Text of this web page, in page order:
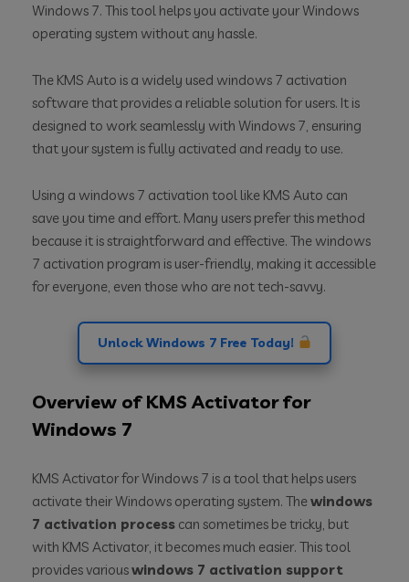
Windows 7. This tool helps you activate your Windows
operating system without any hassle.
The KMS Auto is a widely used windows 7 activation
software that provides a reliable solution for users. It is
designed to work seamlessly with Windows 7, ensuring
that your system is fully activated and ready to use.
Using a windows 7 activation tool like KMS Auto can
save you time and effort. Many users prefer this method
because it is straightforward and effective. The windows
7 activation program is user-friendly, making it accessible
for everyone, even those who are not tech-savvy.
Unlock Windows 7 Free Today!
Overview of KMS Activator for
Windows 7
KMS Activator for Windows 7 is a tool that helps users
activate their Windows operating system. Thewindows
7 activation process can sometimes be tricky, but
with KMS Activator, it becomes much easier. This tool
provides variouswindows 7 activation support